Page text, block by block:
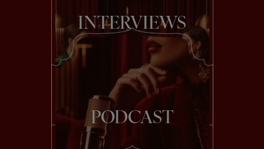
INTERVIEWS
PODCAST